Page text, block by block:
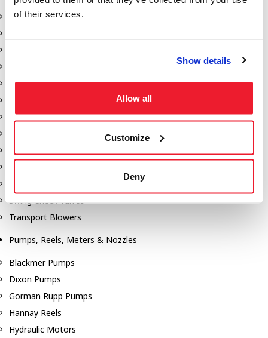
of their services.
Show details
Allow all
Customize
Deny
Aeration Equipment
Discharge Tee's
Gauges
Manholes
Swing Check Valves
Transport Blowers
Pumps, Reels, Meters & Nozzles
Blackmer Pumps
Dixon Pumps
Gorman Rupp Pumps
Hannay Reels
Hydraulic Motors